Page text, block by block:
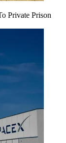
Private Prison